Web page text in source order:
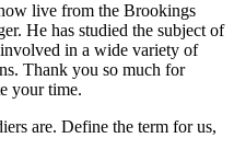
live from the Brookings
He has studied the subject of
in a wide variety of
Thank you so much for
your time.
are. Define the term for us,